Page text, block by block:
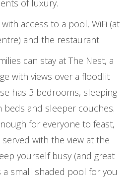
of luxury.
access to a pool, WiFi (at
and the restaurant.
can stay at The Nest, a
with views over a floodlit
has 3 bedrooms, sleeping
and sleeper couches.
for everyone to feast,
with the view at the
yourself busy (and great
small shaded pool for you